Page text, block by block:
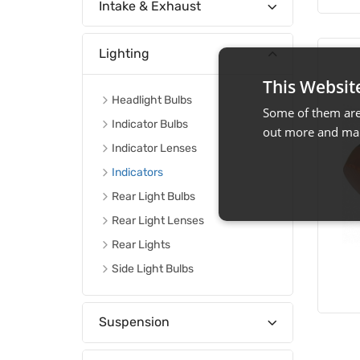
Intake & Exhaust
Lighting
Headlight Bulbs
Indicator Bulbs
Indicator Lenses
Indicators
Rear Light Bulbs
Rear Light Lenses
Rear Lights
Side Light Bulbs
Suspension
This
Some of them
out more and